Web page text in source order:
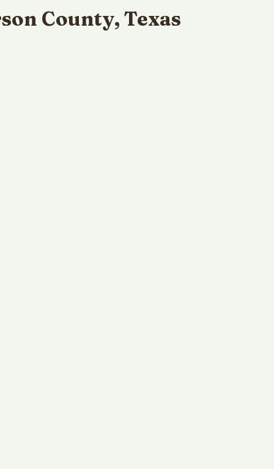
County, Texas